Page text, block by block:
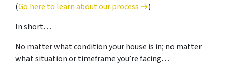
(Go here to learn about our process →)
In short…
No matter whatconditionyour house is in; no matter
whatsituationortimeframe you’re facing…